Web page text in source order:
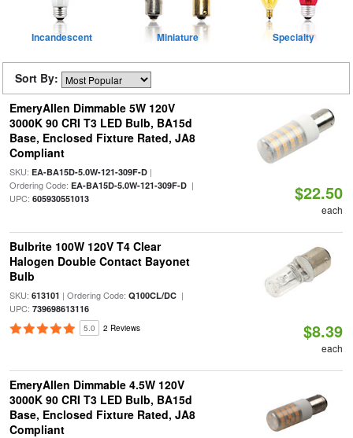
Incandescent Miniature Specialty
Sort By:
EmeryAllen Dimmable 5W 120V
3000K 90 CRI T3 LED Bulb, BA15d
Base, Enclosed Fixture Rated, JA8
Compliant
SKU: EA-BA15D-5.0W-121-309F-D|
Ordering Code: EA-BA15D-5.0W-121-309F-D|
UPC: 605930551013 $22.50
each
Bulbrite 100W 120V T4 Clear
Halogen Double Contact Bayonet
Bulb
SKU: 613101 | Ordering Code: Q100CL/DC|
UPC: 739698613116
5.0 2 Reviews $8.39
each
EmeryAllen Dimmable 4.5W 120V
3000K 90 CRI T3 LED Bulb, BA15d
Base, Enclosed Fixture Rated, JA8
Compliant